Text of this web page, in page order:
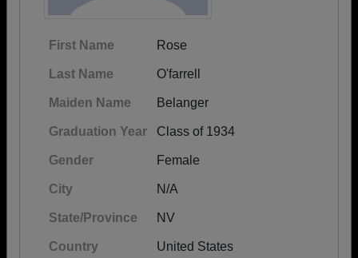
First Name Rose
Last Name O'farrell
Maiden Name Belanger
Graduation Year Class of 1934
Gender Female
City N/A
State/Province NV
Country United States